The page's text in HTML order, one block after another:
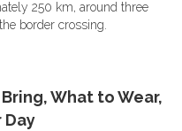
250 km, around three
border crossing.
What to Wear,
Day